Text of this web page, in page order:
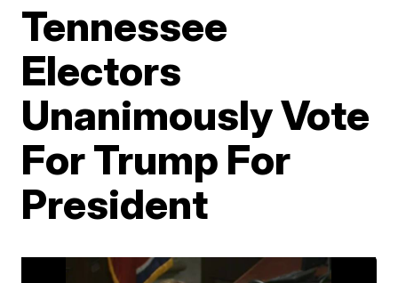
Tennessee
Electors
Unanimously Vote
For Trump For
President